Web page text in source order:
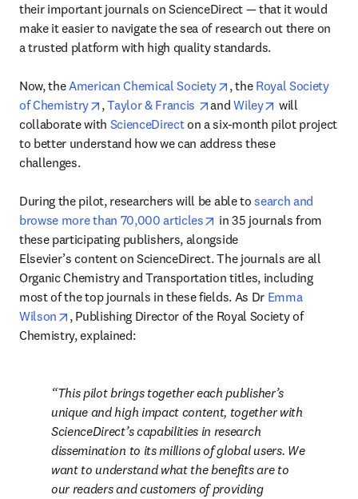
their important journals on ScienceDirect — that it would
make it easier to navigate the sea of research out there on
a trusted platform with high quality standards.
Now, the American Chemical Society opens in new tab/
, the Royal Society
of Chemistry
opens in new tab/window
, Taylor & Francis opens in new tab/window
and Wiley opens in new
will
collaborate with ScienceDirect on a six-month pilot project
to better understand how we can address these
challenges.
During the pilot, researchers will be able to search and
browse more than 70,000 articles
opens in new tab/window
in 35 journals from
these participating publishers, alongside
Elsevier’s content on ScienceDirect. The journals are all
Organic Chemistry and Transportation titles, including
most of the top journals in these fields. As Dr Emma
Wilson
opens in new tab/window
, Publishing Director of the Royal Society of
Chemistry, explained:
This pilot brings together each publisher’s
unique and high impact content, together with
ScienceDirect’s capabilities in research
dissemination to its millions of global users. We
want to understand what the benefits are to
our readers and customers of providing